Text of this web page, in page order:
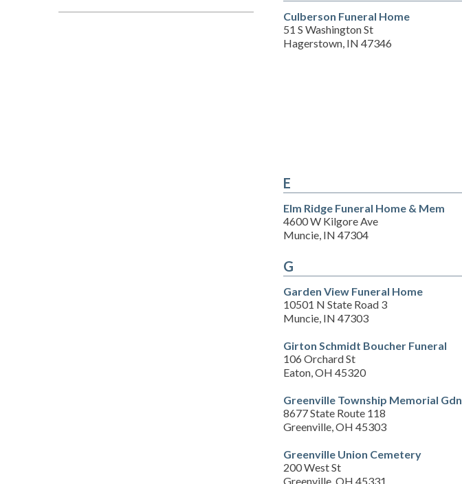
Culberson Funeral Home
51 S Washington St
Hagerstown, IN 47346
E
Elm Ridge Funeral Home & Mem
4600 W Kilgore Ave
Muncie, IN 47304
G
Garden View Funeral Home
10501 N State Road 3
Muncie, IN 47303
Girton Schmidt Boucher Funeral
106 Orchard St
Eaton, OH 45320
Greenville Township Memorial Gdn
8677 State Route 118
Greenville, OH 45303
Greenville Union Cemetery
200 West St
Greenville, OH 45331